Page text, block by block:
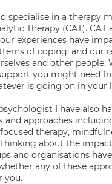
specialise in a therapy
Therapy (CAT). CAT
experiences have
of coping; and our
and other people.
you might need
is going on in your
I have also
and approaches
therapy,
about the
and organisations
any of these
you.